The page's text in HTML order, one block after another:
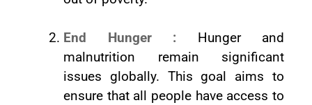
End Hunger : Hunger and
malnutrition remain significant
issues globally. This goal aims to
ensure that all people have access to